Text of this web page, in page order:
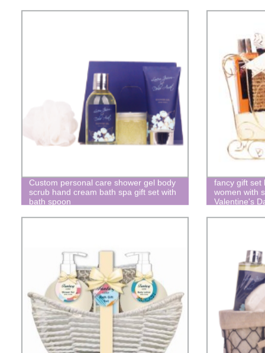
Custom personal care shower gel body
scrub hand cream bath spa gift set with
bath spoon
fancy gift set
women with
Valentine's